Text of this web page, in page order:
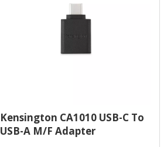
Kensington CA1010 USB-C To
USB-A M/F Adapter